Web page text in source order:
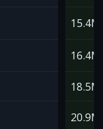
15.4M
16.4M
18.5M
20.9M